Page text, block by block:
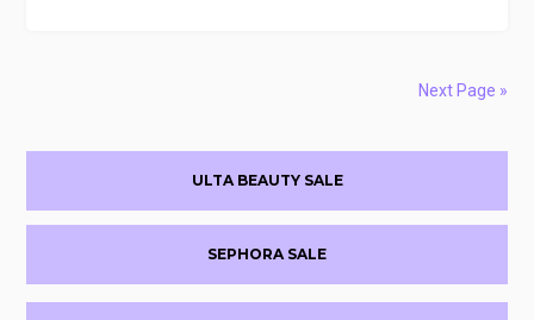
VALUE)
70%
OFF
Next Page »
Sidebar
ULTA BEAUTY SALE
SEPHORA SALE